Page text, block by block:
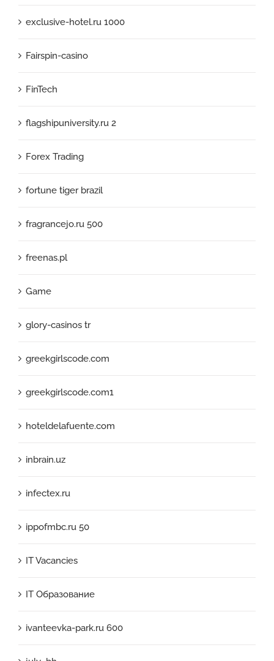
exclusive-hotel.ru 1000
Fairspin-casino
FinTech
flagshipuniversity.ru 2
Forex Trading
fortune tiger brazil
fragrancejo.ru 500
freenas.pl
Game
glory-casinos tr
greekgirlscode.com
greekgirlscode.com1
hoteldelafuente.com
inbrain.uz
infectex.ru
ippofmbc.ru 50
IT Vacancies
IT Образование
ivanteevka-park.ru 600